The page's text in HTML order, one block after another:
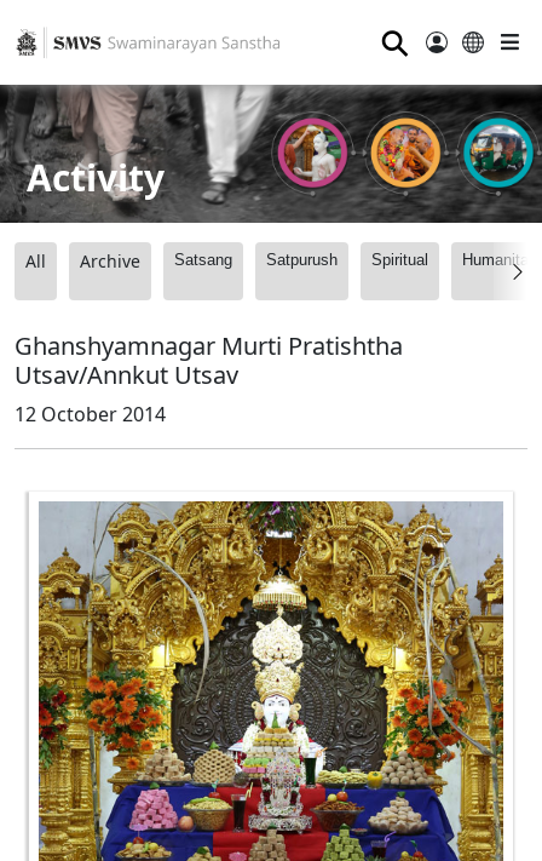
⚲
Activity
All Archive Satsang Satpurush Spiritual
Ghanshyamnagar Murti Pratishtha
Utsav/Annkut Utsav
12 October 2014